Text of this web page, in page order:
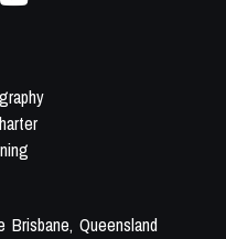
Brisbane, Queensland